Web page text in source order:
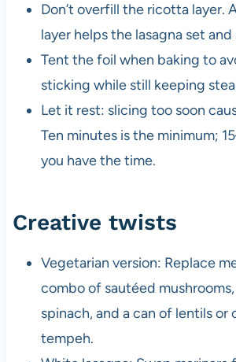
Don’t overfill the ricotta layer.
layer helps the lasagna set
Tent the foil when baking to
sticking while still keeping
Let it rest: slicing too soon
Ten minutes is the minimum;
you have the time.
Creative twists
Vegetarian version: Replace
combo of sautéed
spinach, and a can of lentils or
tempeh.